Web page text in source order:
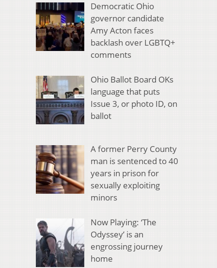
Democratic Ohio
governor candidate
Amy Acton faces
backlash over LGBTQ+
comments
Ohio Ballot Board OKs
language that puts
Issue 3, or photo ID, on
ballot
A former Perry County
man is sentenced to 40
years in prison for
sexually exploiting
minors
Now Playing: ‘The
Odyssey’ is an
engrossing journey
home